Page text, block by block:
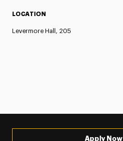
LOCATION
Levermore Hall, 205
Apply Now